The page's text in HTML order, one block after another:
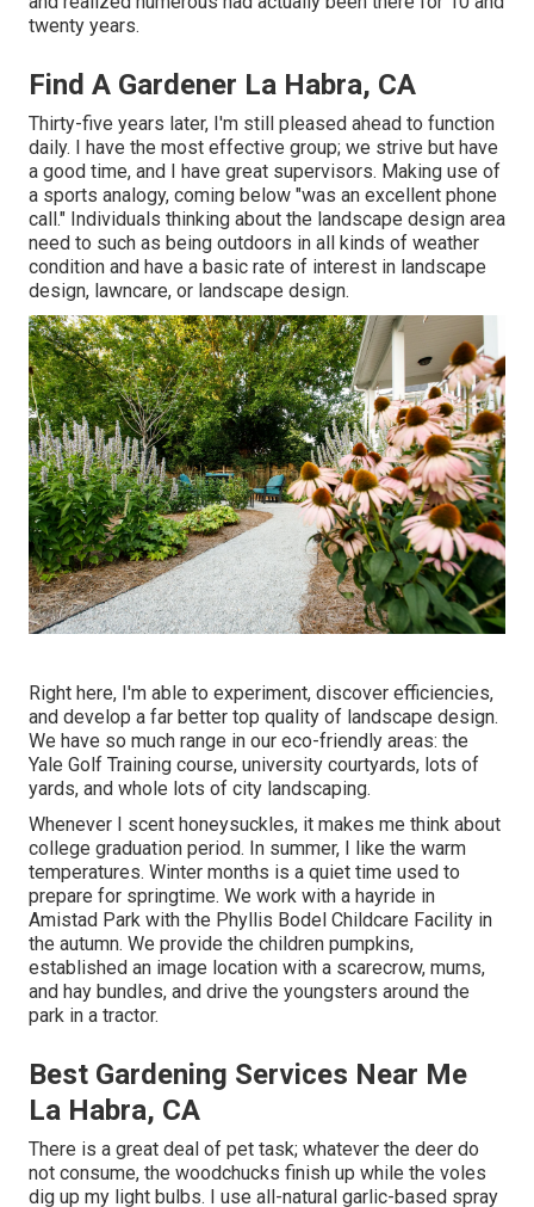
twenty years.
Find A Gardener La Habra, CA
Thirty-five years later, I'm still pleased ahead to function
daily. I have the most effective group; we strive but have
a good time, and I have great supervisors. Making use of
a sports analogy, coming below "was an excellent phone
call." Individuals thinking about the landscape design area
need to such as being outdoors in all kinds of weather
condition and have a basic rate of interest in landscape
design, lawncare, or landscape design.
Right here, I'm able to experiment, discover efficiencies,
and develop a far better top quality of landscape design.
We have so much range in our eco-friendly areas: the
Yale Golf Training course, university courtyards, lots of
yards, and whole lots of city landscaping.
Whenever I scent honeysuckles, it makes me think about
college graduation period. In summer, I like the warm
temperatures. Winter months is a quiet time used to
prepare for springtime. We work with a hayride in
Amistad Park with the Phyllis Bodel Childcare Facility in
the autumn. We provide the children pumpkins,
established an image location with a scarecrow, mums,
and hay bundles, and drive the youngsters around the
park in a tractor.
Best Gardening Services Near Me
La Habra, CA
There is a great deal of pet task; whatever the deer do
not consume, the woodchucks finish up while the voles
dig up my light bulbs. I use all-natural garlic-based spray